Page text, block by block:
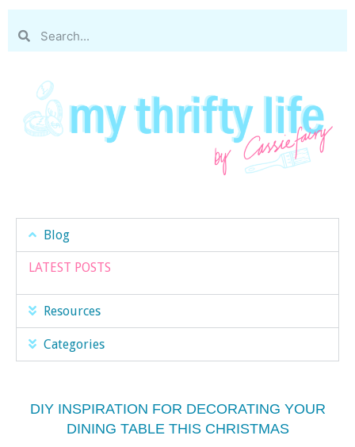
Blog
LATEST POSTS
Resources
Categories
DIY INSPIRATION FOR DECORATING YOUR
DINING TABLE THIS CHRISTMAS